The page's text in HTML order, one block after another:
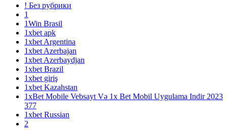
! Без рубрики
1
1Win Brasil
1xbet apk
1xbet Argentina
1xbet Azerbajan
1xbet Azerbaydjan
1xbet Brazil
1xbet giriş
1xbet Kazahstan
1xBet Mobile Vebsayt Və 1x Bet Mobil Uygulama Indir 2023
377
1xbet Russian
2